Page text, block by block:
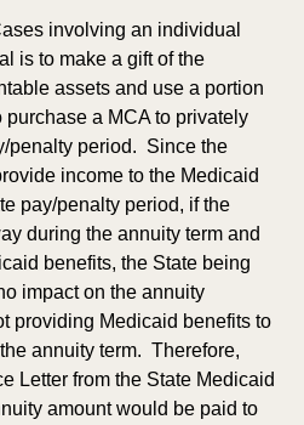
involving an individual
is to make a gift of the
assets and use a portion
a MCA to privately
penalty period.  Since the
income to the Medicaid
pay/penalty period, if the
during the annuity term and
benefits, the State being
impact on the annuity
providing Medicaid benefits to
annuity term.  Therefore,
Letter from the State Medicaid
amount would be paid to